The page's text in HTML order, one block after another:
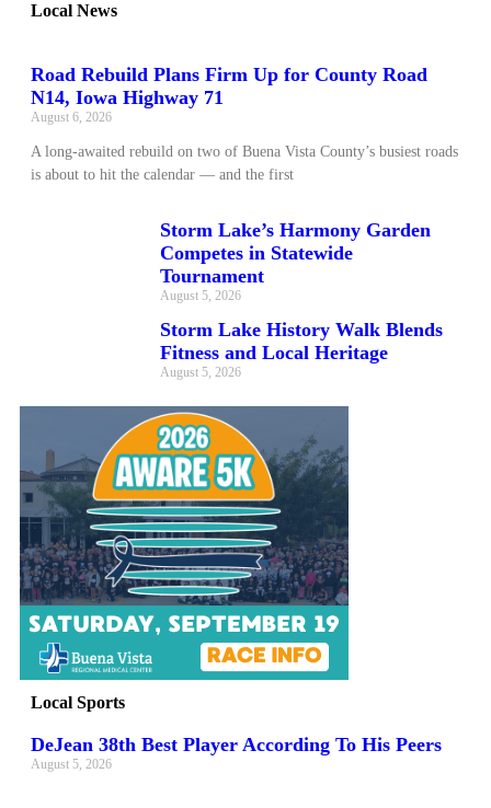
Local News
Road Rebuild Plans Firm Up for County Road
N14, Iowa Highway 71
August 6, 2026
A long‑awaited rebuild on two of Buena Vista County’s busiest roads
is about to hit the calendar — and the first
Storm Lake’s Harmony Garden
Competes in Statewide
Tournament
August 5, 2026
Storm Lake History Walk Blends
Fitness and Local Heritage
August 5, 2026
Local Sports
DeJean 38th Best Player According To His Peers
August 5, 2026